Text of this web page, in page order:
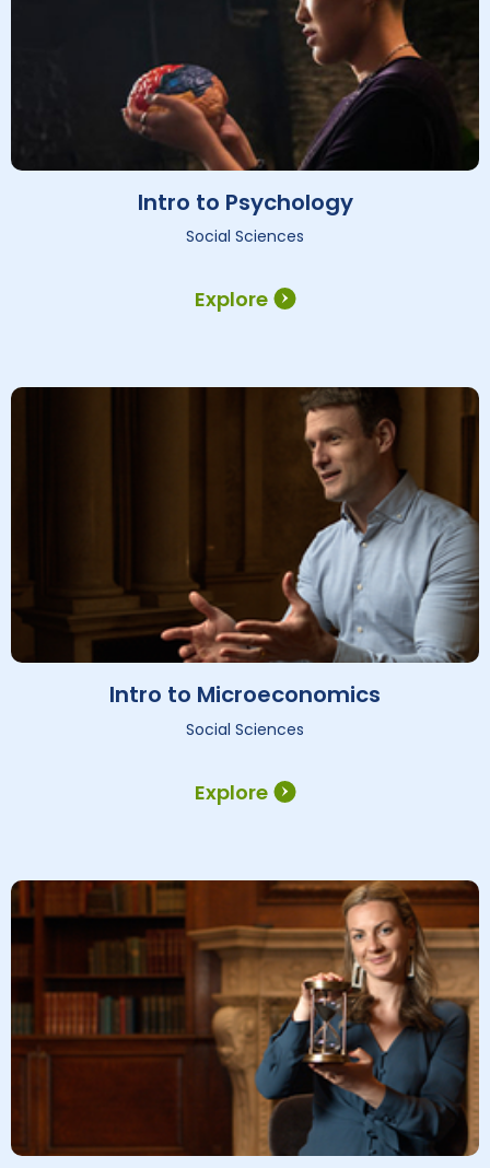
Explore
Intro to Psychology
Social Sciences
Explore
Intro to Microeconomics
Social Sciences